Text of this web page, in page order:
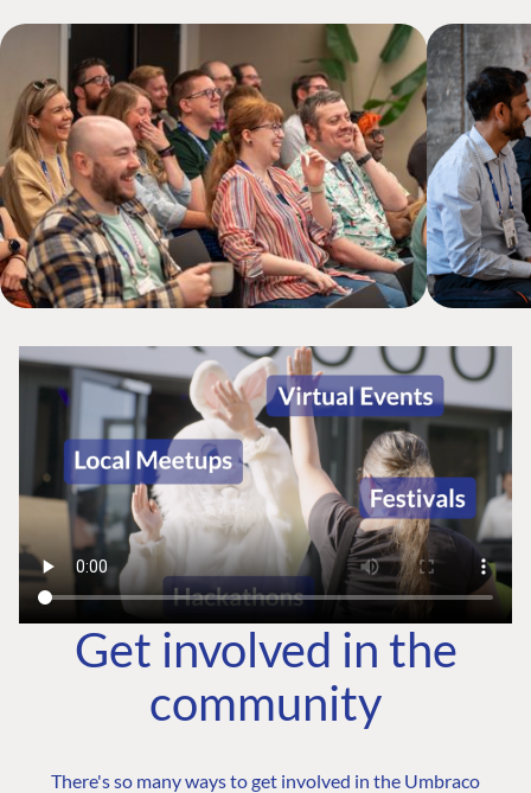
Get involved in the
community
There's so many ways to get involved in the Umbraco